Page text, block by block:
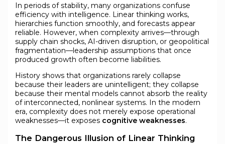
In periods of stability, many organizations confuse
efficiency with intelligence. Linear thinking works,
hierarchies function smoothly, and forecasts appear
reliable. However, when complexity arrives—through
supply chain shocks, AI-driven disruption, or geopolitical
fragmentation—leadership assumptions that once
produced growth often become liabilities.
History shows that organizations rarely collapse
because their leaders are unintelligent; they collapse
because their mental models cannot absorb the reality
of interconnected, nonlinear systems. In the modern
era, complexity does not merely expose operational
weaknesses—it exposes cognitive weaknesses.
The Dangerous Illusion of Linear Thinking